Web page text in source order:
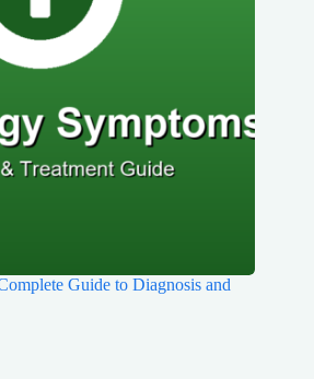
Guide to Diagnosis and